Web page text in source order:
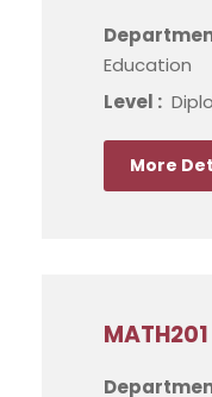
Education
Level :
More
MATH201